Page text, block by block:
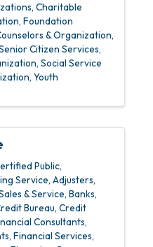
Charitable
Foundation
& Organization
Citizen Services
Social Service
Youth
Public
Service Adjusters
& Service Banks
Bureau Credit
Consultants
Financial Services